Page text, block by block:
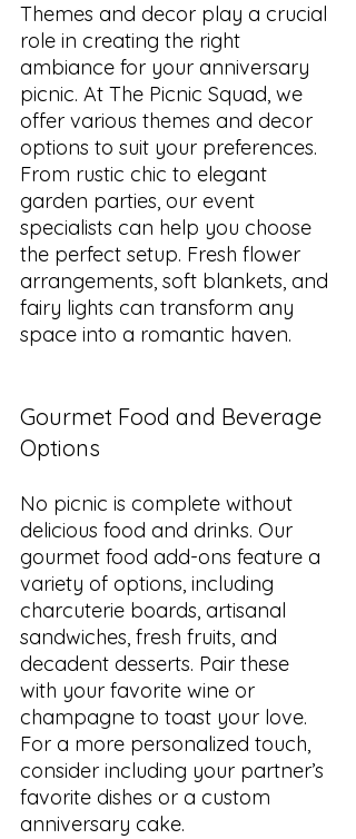
Themes and decor play a crucial
role in creating the right
ambiance for your anniversary
picnic. At The Picnic Squad, we
offer various themes and decor
options to suit your preferences.
From rustic chic to elegant
garden parties, our event
specialists can help you choose
the perfect setup. Fresh flower
arrangements, soft blankets, and
fairy lights can transform any
space into a romantic haven.
Gourmet Food and Beverage
Options
No picnic is complete without
delicious food and drinks. Our
gourmet food add-ons feature a
variety of options, including
charcuterie boards, artisanal
sandwiches, fresh fruits, and
decadent desserts. Pair these
with your favorite wine or
champagne to toast your love.
For a more personalized touch,
consider including your partner’s
favorite dishes or a custom
anniversary cake.